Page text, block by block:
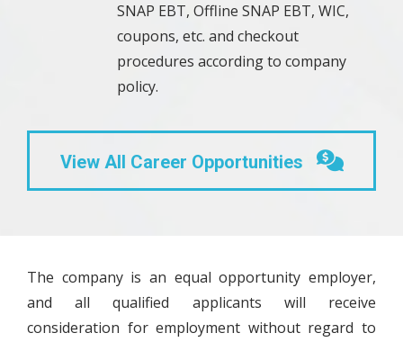
SNAP EBT, Offline SNAP EBT, WIC,
coupons, etc. and checkout
procedures according to company
policy.
View All Career Opportunities
The company is an equal opportunity employer,
and all qualified applicants will receive
consideration for employment without regard to